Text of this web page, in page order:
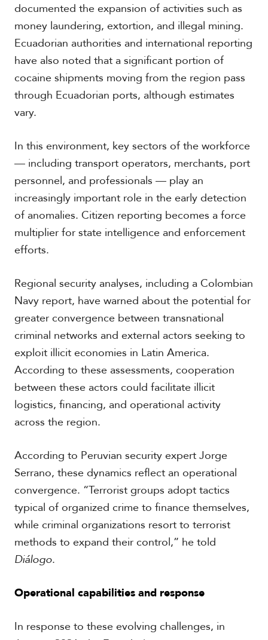
S
e
c
a
l
p
o
t
A
c
a
d
i
a
P
o
t
o
s
i
d
e
o
s
documented the expansion of activities such as
money laundering, extortion, and illegal mining.
Ecuadorian authorities and international reporting
have also noted that a significant portion of
cocaine shipments moving from the region pass
through Ecuadorian ports, although estimates
vary.
In this environment, key sectors of the workforce
— including transport operators, merchants, port
personnel, and professionals — play an
increasingly important role in the early detection
of anomalies. Citizen reporting becomes a force
multiplier for state intelligence and enforcement
efforts.
Regional security analyses, including a Colombian
Navy report, have warned about the potential for
greater convergence between transnational
criminal networks and external actors seeking to
exploit illicit economies in Latin America.
According to these assessments, cooperation
between these actors could facilitate illicit
logistics, financing, and operational activity
across the region.
According to Peruvian security expert Jorge
Serrano, these dynamics reflect an operational
convergence. “Terrorist groups adopt tactics
typical of organized crime to finance themselves,
while criminal organizations resort to terrorist
methods to expand their control,” he told
Diálogo.
Operational capabilities and response
In response to these evolving challenges, in